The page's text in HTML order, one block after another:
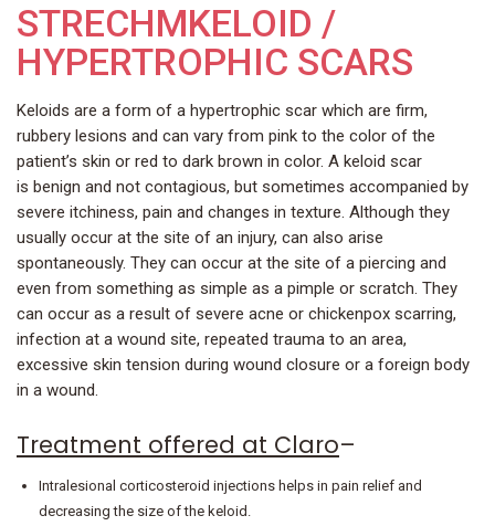
STRECHMKELOID /
HYPERTROPHIC SCARS
Keloids are a form of a hypertrophic scar which are firm,
rubbery lesions and can vary from pink to the color of the
patient’s skin or red to dark brown in color. A keloid scar
is benign and not contagious, but sometimes accompanied by
severe itchiness, pain and changes in texture. Although they
usually occur at the site of an injury, can also arise
spontaneously. They can occur at the site of a piercing and
even from something as simple as a pimple or scratch. They
can occur as a result of severe acne or chickenpox scarring,
infection at a wound site, repeated trauma to an area,
excessive skin tension during wound closure or a foreign body
in a wound.
Treatment offered at Claro–
Intralesional corticosteroid injections helps in pain relief and
decreasing the size of the keloid.